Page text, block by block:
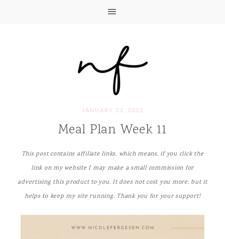
JANUARY 23, 2022
Meal Plan Week 11
This post contains affiliate links, which means, if you click the
link on my website I may make a small commission for
advertising this product to you. It does not cost you more, but it
helps to keep my site running. Thank you for your support!